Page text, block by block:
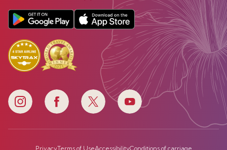
PrivacyTerms of UseAccessibilityConditions of carriage